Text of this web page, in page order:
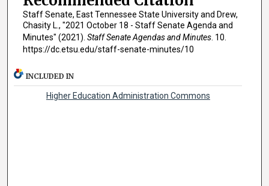
Staff Senate, East Tennessee State University and Drew,
Chasity L., "2021 October 18 - Staff Senate Agenda and
Minutes" (2021). Staff Senate Agendas and Minutes. 10.
https://dc.etsu.edu/staff-senate-minutes/10
INCLUDED IN
Higher Education Administration Commons